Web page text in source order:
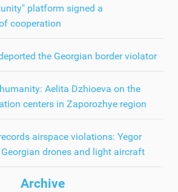
platform signed a
cooperation
the Georgian border violator
Aelita Dzhioeva on the
centers in Zaporozhye region
airspace violations: Yegor
drones and light aircraft
Archive